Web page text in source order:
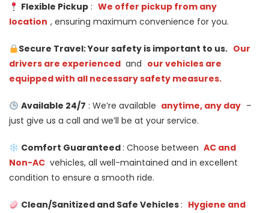
Flexible Pickup: We offer pickup from any
location , ensuring maximum convenience for you.
Secure Travel: Your safety is important to us. Our
drivers are experienced and our vehicles are
equipped with all necessary safety measures.
Available 24/7 : We’re available anytime, any day –
just give us a call and we’ll be at your service.
Comfort Guaranteed : Choose between AC and
Non-AC vehicles, all well-maintained and in excellent
condition to ensure a smooth ride.
Clean/Sanitized and Safe Vehicles : Hygiene and